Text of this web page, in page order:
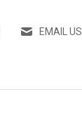
EMAIL US